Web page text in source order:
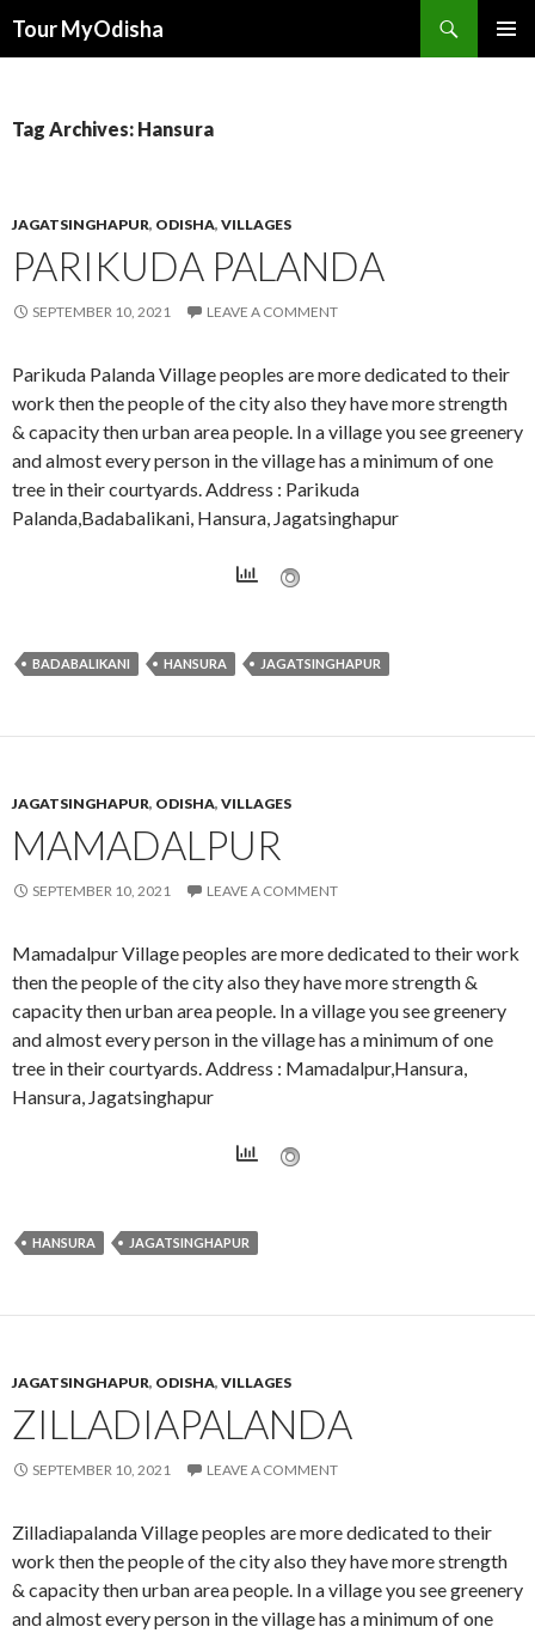
Tour MyOdisha
Tag Archives: Hansura
JAGATSINGHAPUR, ODISHA, VILLAGES
PARIKUDA PALANDA
SEPTEMBER 10, 2021 LEAVE A COMMENT
Parikuda Palanda Village peoples are more dedicated to their
work then the people of the city also they have more strength
& capacity then urban area people. In a village you see greenery
and almost every person in the village has a minimum of one
tree in their courtyards. Address : Parikuda
Palanda,Badabalikani, Hansura, Jagatsinghapur
BADABALIKANI HANSURA JAGATSINGHAPUR
JAGATSINGHAPUR, ODISHA, VILLAGES
MAMADALPUR
SEPTEMBER 10, 2021 LEAVE A COMMENT
Mamadalpur Village peoples are more dedicated to their work
then the people of the city also they have more strength &
capacity then urban area people. In a village you see greenery
and almost every person in the village has a minimum of one
tree in their courtyards. Address : Mamadalpur,Hansura,
Hansura, Jagatsinghapur
HANSURA JAGATSINGHAPUR
JAGATSINGHAPUR, ODISHA, VILLAGES
ZILLADIAPALANDA
SEPTEMBER 10, 2021 LEAVE A COMMENT
Zilladiapalanda Village peoples are more dedicated to their
work then the people of the city also they have more strength
& capacity then urban area people. In a village you see greenery
and almost every person in the village has a minimum of one